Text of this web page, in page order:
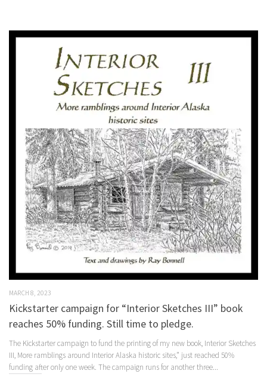
MARCH 8, 2023
Kickstarter campaign for “Interior Sketches III” book
reaches 50% funding. Still time to pledge.
The Kickstarter campaign to fund the printing of my new book, Interior Sketches
III, More ramblings around Interior Alaska historic sites,” just reached 50%
funding after only one week. The campaign runs for another three...